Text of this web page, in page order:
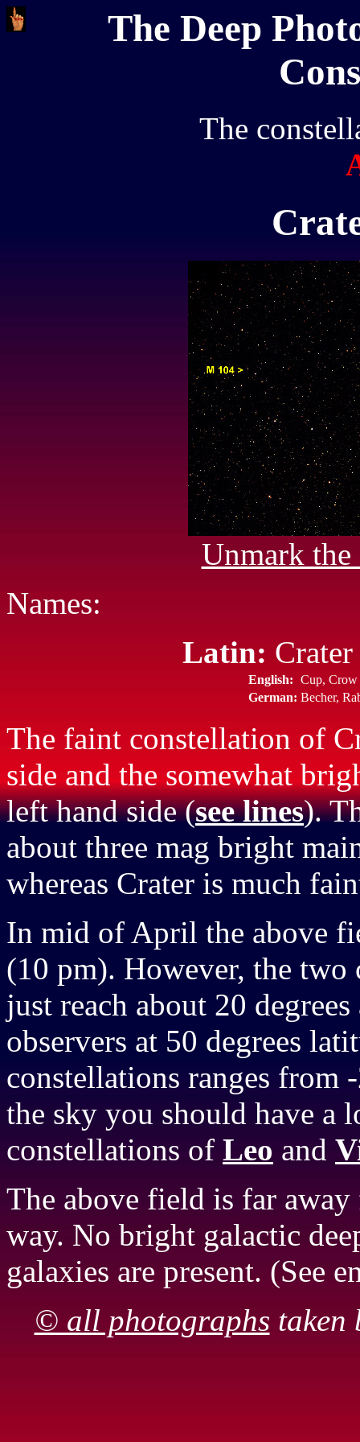
The Deep
The
Unmark the
Names:
Latin:
English: Cup, Crow
German: Becher,
The faint constellation of
side and the somewhat
left hand side (see lines).
about three mag bright
whereas Crater is much
In mid of April the above
(10 pm). However, the two
just reach about 20
observers at 50 degrees
constellations ranges from
the sky you should have a
constellations of Leo and
The above field is far
way. No bright galactic
galaxies are present. (See
© all photographs taken